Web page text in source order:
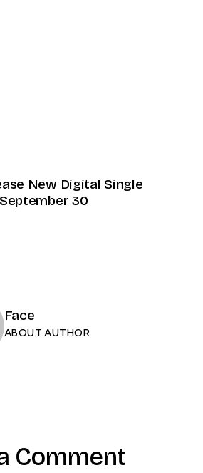
New Digital Single
September 30
Face
ABOUT AUTHOR
Comment